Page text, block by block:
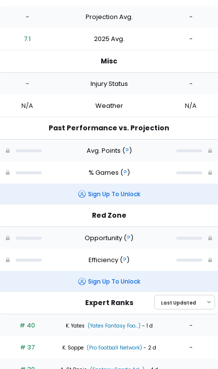
- Projection Avg. -
7.1 2025 Avg. -
Misc
- Injury Status -
N/A Weather N/A
Past Performance vs. Projection
Avg. Points (?)
% Games (?)
Sign Up To Unlock
Red Zone
Opportunity (?)
Efficiency (?)
Sign Up To Unlock
Expert Ranks
# 40 K. Yates (Yates Fantasy Foo...) - 1 d -
# 37 K. Soppe (Pro Football Network) - 2 d -